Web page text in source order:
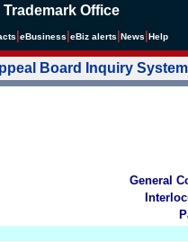
Office
eBusiness eBiz alerts News Help
Board Inquiry System
General